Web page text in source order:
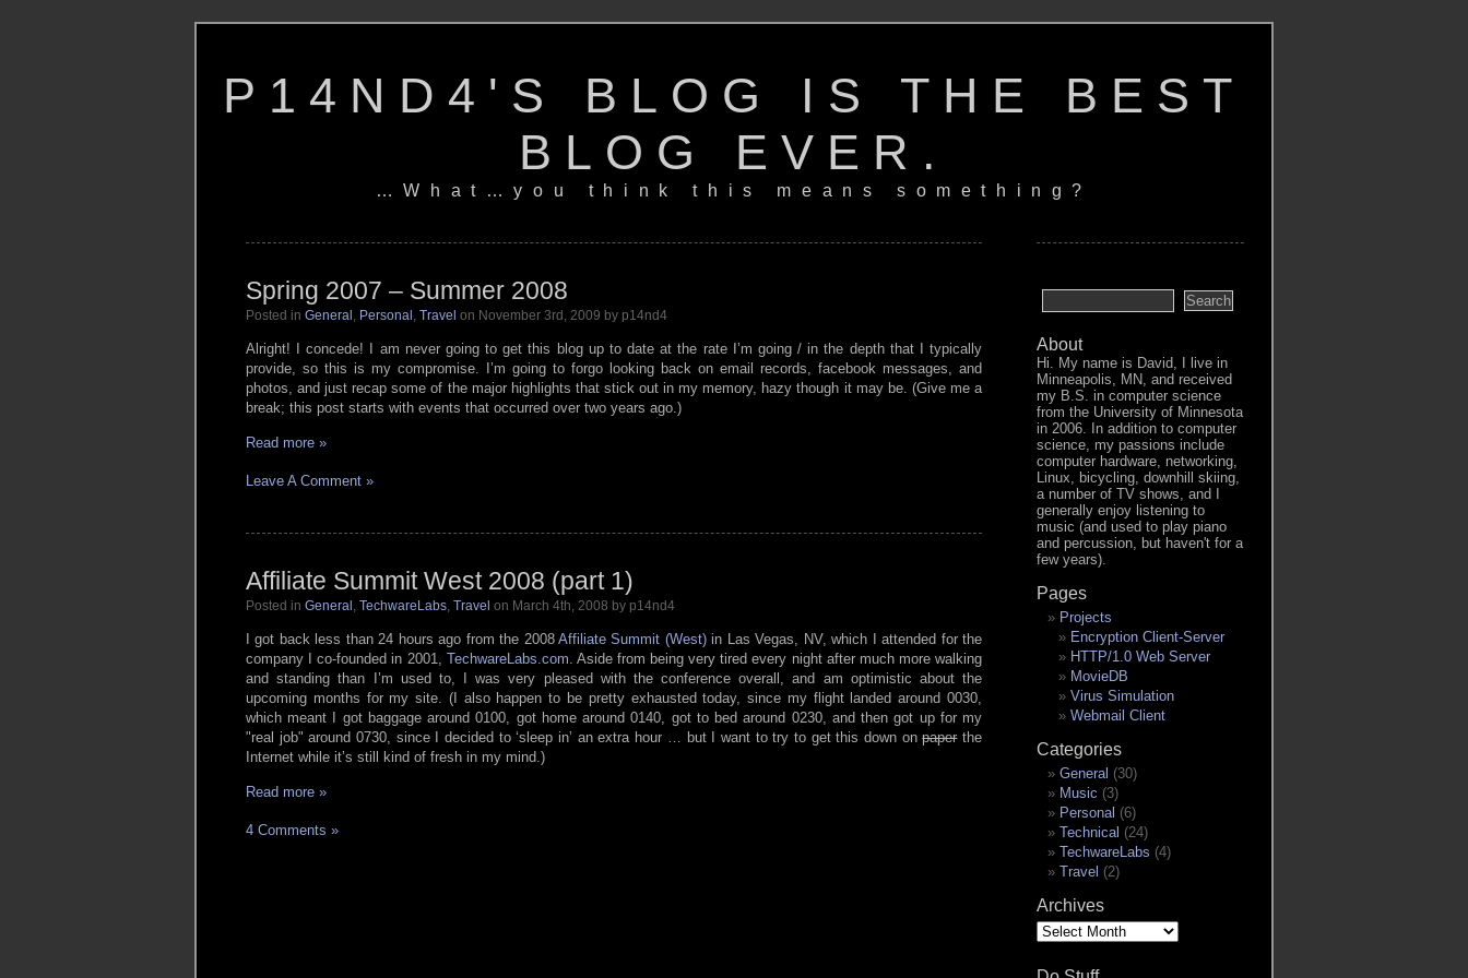
P14ND4'S BLOG IS THE BEST
BLOG EVER.
…What…you think this means something?
Spring 2007 – Summer 2008
Posted in General , Personal , Travel on November 3rd, 2009 by p14nd4
Alright! I concede! I am never going to get this blog up to date at the rate I’m going / in the depth that I typically
provide, so this is my compromise. I’m going to forgo looking back on email records, facebook messages, and
photos, and just recap some of the major highlights that stick out in my memory, hazy though it may be. (Give me a
break; this post starts with events that occurred over two years ago.)
Read more »
Leave A Comment »
Affiliate Summit West 2008 (part 1)
Posted in General , TechwareLabs, Travel on March 4th, 2008 by p14nd4
I got back less than 24 hours ago from the 2008 Affiliate Summit (West)in Las Vegas, NV, which I attended for the
company I co-founded in 2001, TechwareLabs.com. Aside from being very tired every night after much more walking
and standing than I’m used to, I was very pleased with the conference overall, and am optimistic about the
upcoming months for my site. (I also happen to be pretty exhausted today, since my flight landed around 0030,
which meant I got baggage around 0100, got home around 0140, got to bed around 0230, and then got up for my
real job
around 0730, since I decided to ‘sleep in’ an extra hour … but I want to try to get this down onpaperthe
Internet while it’s still kind of fresh in my mind.)
Read more »
4 Comments »
About
Hi. My name is David, I live in
Minneapolis, MN, and received
my B.S. in computer science
from the University of Minnesota
in 2006. In addition to computer
science, my passions include
computer hardware, networking,
Linux, bicycling, downhill skiing,
a number of TV shows, and I
generally enjoy listening to
music (and used to play piano
and percussion, but haven't for a
few years).
Pages
Projects
Encryption Client-Server
HTTP/1.0 Web Server
MovieDB
Virus Simulation
Webmail Client
Categories
General (30)
Music (3)
Personal (6)
Technical (24)
TechwareLabs (4)
Travel (2)
Archives
Archives